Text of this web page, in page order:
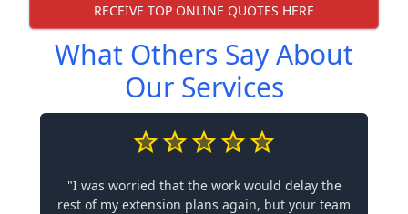
RECEIVE TOP ONLINE QUOTES HERE
What Others Say About
Our Services
"I was worried that the work would delay the
rest of my extension plans again, but your team